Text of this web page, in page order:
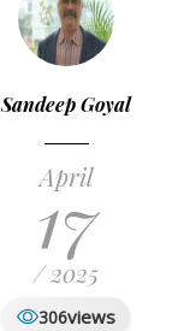
Sandeep Goyal
April
17
/ 2025
306views